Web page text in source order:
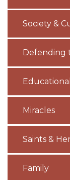
Society &
Defending
Educational
Miracles
Saints &
Family